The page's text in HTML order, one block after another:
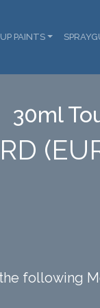
PAINTS
30ml
following